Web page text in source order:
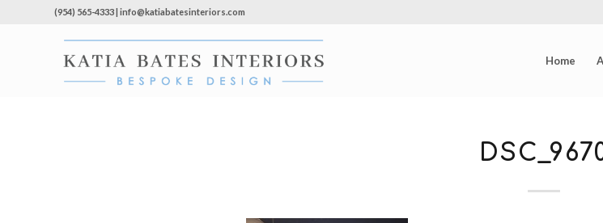
(954) 565-4333 | info@katiabatesinteriors.com
Home